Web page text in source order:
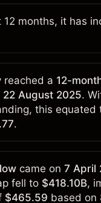
12 months, it has
reached a 12-
August 2025.
this equated
.
came on 7 April
fell to $418.10B,
$465.59 based on